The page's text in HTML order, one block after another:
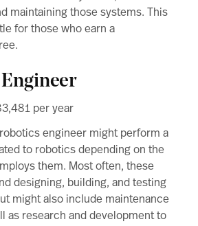
maintaining those systems. This
for those who earn a
per year
robotics engineer might perform a
to robotics depending on the
them. Most often, these
designing, building, and testing
might also include maintenance
as research and development to